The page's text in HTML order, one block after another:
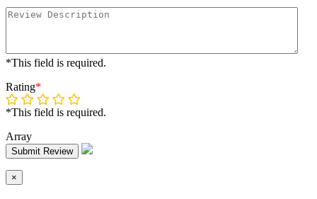
*This field is required.
Rating*
*This field is required.
Array
Submit Review
×